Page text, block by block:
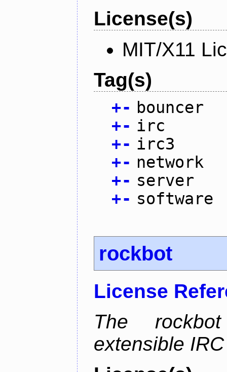
License(s)
MIT/X11
Tag(s)
+- bouncer
+- irc
+- irc3
+- network
+- server
+- software
rockbot
License
The
extensible